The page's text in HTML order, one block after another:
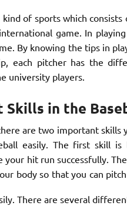
kind of sports which
game. In
By knowing the tips in
each pitcher has the
university players.
in the
are two important skills
easily. The first skill
your hit run successfully.
body so that you can
There are several